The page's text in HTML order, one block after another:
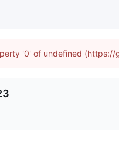
'0' of undefined (https://